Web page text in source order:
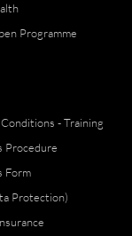
Programme
- Training
Procedure
Form
Protection)